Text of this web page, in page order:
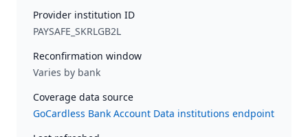
Provider institution ID
PAYSAFE_SKRLGB2L
Reconfirmation window
Varies by bank
Coverage data source
GoCardless Bank Account Data institutions endpoint